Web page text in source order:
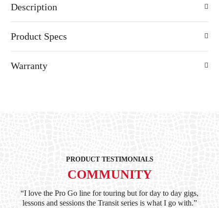
Description
Product Specs
Warranty
PRODUCT TESTIMONIALS
COMMUNITY
“I love the Pro Go line for touring but for day to day gigs,
lessons and sessions the Transit series is what I go with.”